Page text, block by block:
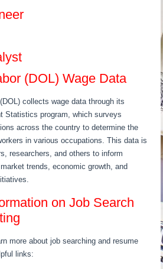
(DOL) Wage Data
collects wage data through its
Statistics program, which surveys
across the country to determine the
in various occupations. This data is
researchers, and others to inform
trends, economic growth, and
on Job Search
more about job searching and resume
links: